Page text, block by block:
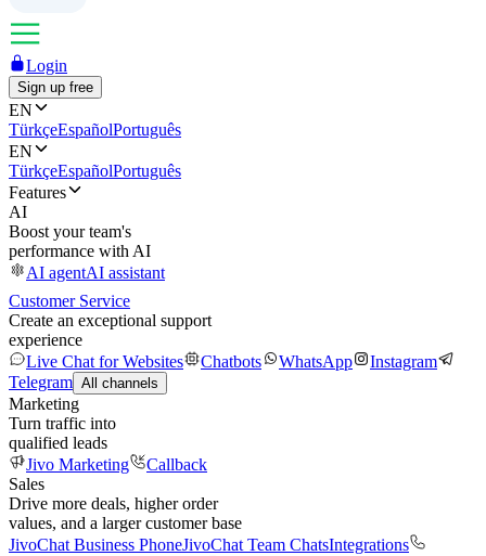
Login
Sign up free
EN
TürkçeEspañolPortuguês
EN
TürkçeEspañolPortuguês
Features
AI
Boost your team's
performance with AI
AI agentAI assistant
Customer Service
Create an exceptional support
experience
Live Chat for Websites
Chatbots WhatsApp
Instagram
Telegram All channels
Marketing
Turn traffic into
qualified leads
Jivo Marketing
Callback
Sales
Drive more deals, higher order
values, and a larger customer base
JivoChat Business PhoneJivoChat Team ChatsIntegrations